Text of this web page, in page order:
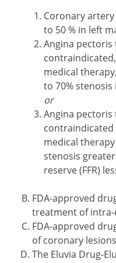
Coronary
to 50 % in left
Angina
medical
to 70%
or
Angina
medical
stenosis
reserve (FFR)
FDA-approved
treatment of
FDA-approved
of coronary
The Eluvia Drug-